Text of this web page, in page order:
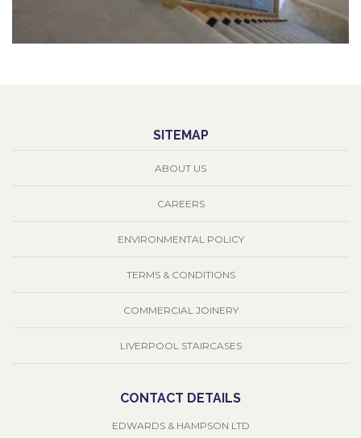
SITEMAP
ABOUT US
CAREERS
ENVIRONMENTAL POLICY
TERMS & CONDITIONS
COMMERCIAL JOINERY
LIVERPOOL STAIRCASES
CONTACT DETAILS
EDWARDS & HAMPSON LTD